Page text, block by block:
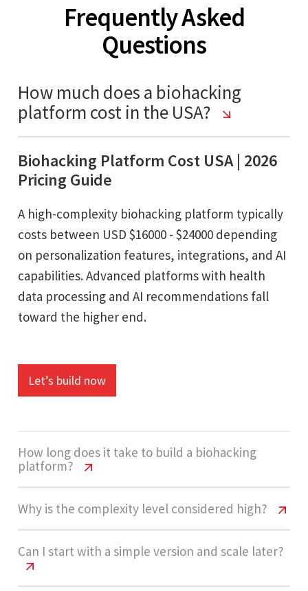
Frequently Asked
Questions
How much does a biohacking
platform cost in the USA?
Biohacking Platform Cost USA | 2026
Pricing Guide
A high-complexity biohacking platform typically
costs between USD $16000 - $24000 depending
on personalization features, integrations, and AI
capabilities. Advanced platforms with health
data processing and AI recommendations fall
toward the higher end.
Let’s build now
How long does it take to build a biohacking
platform?
Biohacking Platform Cost USA | 2026
Pricing Guide
Development usually takes 14 - 20 weeks. This
includes building assessment systems,
Why is the complexity level considered high?
Biohacking Platform Cost USA | 2026
Pricing Guide
Can I start with a simple version and scale later?